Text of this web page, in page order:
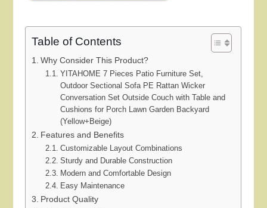
Table of Contents
Why Consider This Product?
YITAHOME 7 Pieces Patio Furniture Set,
Outdoor Sectional Sofa PE Rattan Wicker
Conversation Set Outside Couch with Table and
Cushions for Porch Lawn Garden Backyard
(Yellow+Beige)
Features and Benefits
Customizable Layout Combinations
Sturdy and Durable Construction
Modern and Comfortable Design
Easy Maintenance
Product Quality